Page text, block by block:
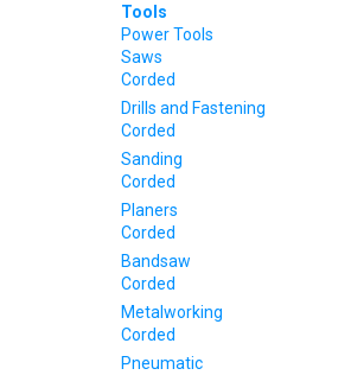
Tools
Power Tools
Saws
Corded
Drills and Fastening
Corded
Sanding
Corded
Planers
Corded
Bandsaw
Corded
Metalworking
Corded
Pneumatic